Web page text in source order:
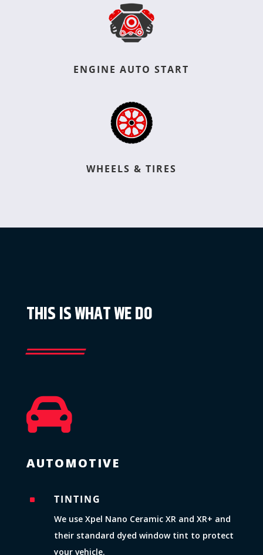
ENGINE AUTO START
WHEELS & TIRES
THIS IS WHAT WE DO

AUTOMOTIVE
^ TINTING
We use Xpel Nano Ceramic XR and XR+ and
their standard dyed window tint to protect
your vehicle.